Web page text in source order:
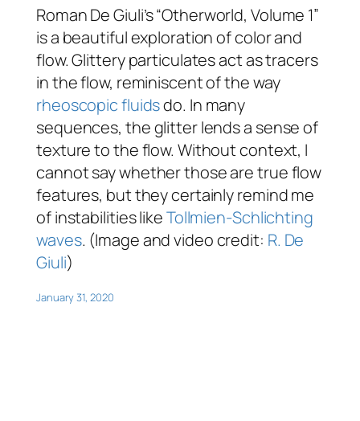
Roman De Giuli’s “Otherworld, Volume 1”
is a beautiful exploration of color and
flow. Glittery particulates act as tracers
in the flow, reminiscent of the way
rheoscopic fluidsdo. In many
sequences, the glitter lends a sense of
texture to the flow. Without context, I
cannot say whether those are true flow
features, but they certainly remind me
of instabilities likeTollmien-Schlichting
waves. (Image and video credit: R. De
Giuli)
January 31, 2020